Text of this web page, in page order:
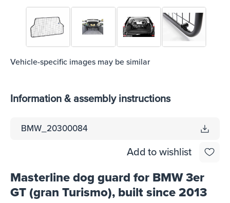
Vehicle-specific images may be similar
Information & assembly instructions
BMW_20300084
Add to wishlist
Masterline dog guard for BMW 3er
GT (gran Turismo), built since 2013